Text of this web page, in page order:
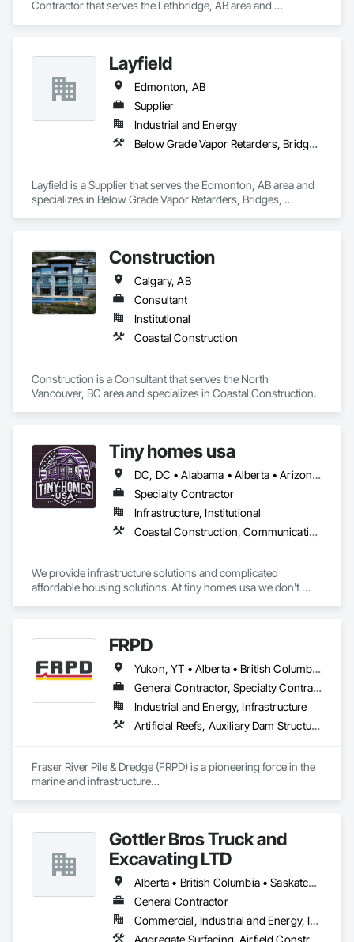
Contractor that serves the Lethbridge, AB area and
Layfield
Edmonton, AB
Supplier
Industrial and Energy
Below Grade Vapor Retarders, Bridges, Chemical Waste Systems, Civil Design and Engineering, Coastal Construction, Composite Reinforcing, Composite Wall Panels, Concrete Paving
Layfield is a Supplier that serves the Edmonton, AB area and
specializes in Below Grade Vapor Retarders, Bridges,
Construction
Calgary, AB
Consultant
Institutional
Coastal Construction
Construction is a Consultant that serves the North
Vancouver, BC area and specializes in Coastal Construction.
Tiny homes usa
DC, DC • Alabama • Alberta • Arizona • Arkansas • California • Colorado • Delaware • Florida • Georgia • Hawaii • Idaho • Illinois • Indiana • Iowa • Kansas • Kentucky • Louisiana • Maryland • Massachusetts • Michigan • Minnesota • Mississippi • Missouri • Montana • Nebraska • Nevada • New Jersey • New Mexico • New York • North Carolina • North Dakota • Ohio • Oklahoma • Ontario • Oregon • Pennsylvania • Rhode Island • South Carolina • South Dakota • Tennessee • Texas • Utah • Virginia • Washington • West Virginia • Wisconsin • Wyoming
Specialty Contractor
Infrastructure, Institutional
Coastal Construction, Communications, General Construction Management
We provide infrastructure solutions and complicated
affordable housing solutions. At tiny homes usa we don't
FRPD
Yukon, YT • Alberta • British Columbia • Manitoba • Newfoundland and Labrador • Northwest Territories • Nunavut • Ontario • Québec • Saskatchewan
General Contractor, Specialty Contractor
Industrial and Energy, Infrastructure
Artificial Reefs, Auxiliary Dam Structures, Bored Piles, Bridges, Caissons, Cast In Place Concrete, Cast In Place Concrete Retaining Walls, Coastal Construction, Demolition, Dredging, Equipment Rental, Erosion and Sedimentation Controls, Floating Construction, Forming, Gabion Retaining Walls, General Construction Management, Geotechnical Investigations, Grouting, Heavy Timber Construction, Marine Construction and Equipment, Marine Specialties, Pile Driving, Pre Cast Concrete, Precast Concrete Retaining Walls, Preconstruction Bidding, Project Management, Project Management and Coordination, Railway Construction, Shoreline Protection, Shoring and Underpinning, Soil Stabilization, Special Structures, Surveying, Underwater Construction, Waterway Construction and Equipment, Waterway Scour Protection, Waterway Structures, Welding and Cutting Gases Piping
Fraser River Pile & Dredge (FRPD) is a pioneering force in the
marine and infrastructure
delivered innovative, cost-effective
and sustainable solutions for marine projects, land
foundations and dredging operations.
Founded in 1911 as the Fraser River Pile Driving Company,
FRPD has undergone a
transformative journey, culminating in a strategic rebranding
in 2008. Today, they stand as a
leader in their field, combining decades of expertise with a
Gottler Bros Truck and
Excavating LTD
Alberta • British Columbia • Saskatchewan
General Contractor
Commercial, Industrial and Energy, Infrastructure, Institutional, Residential
Aggregate Surfacing, Airfield Construction, Base Courses, Bulk Material Processing Equipment, Equipment, Excavation and Fill, General Construction Management, Mobile Earth Moving Equipment, Railway Construction, Roadway Construction, Roadway Equipment, Shoreline Protection, Site Watering For Dust Control, Snow Control, Structure Demolition, Temporary Erosion and Sediment Control, Transportation Construction and Equipment, Transportation Equipment, Underground Storage Tank Removal